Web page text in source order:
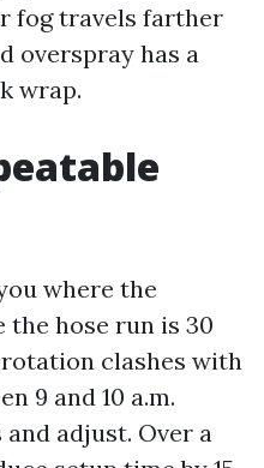
fog travels farther
overspray has a
wrap.
where the
the hose run is 30
clashes with
9 and 10 a.m.
adjust. Over a